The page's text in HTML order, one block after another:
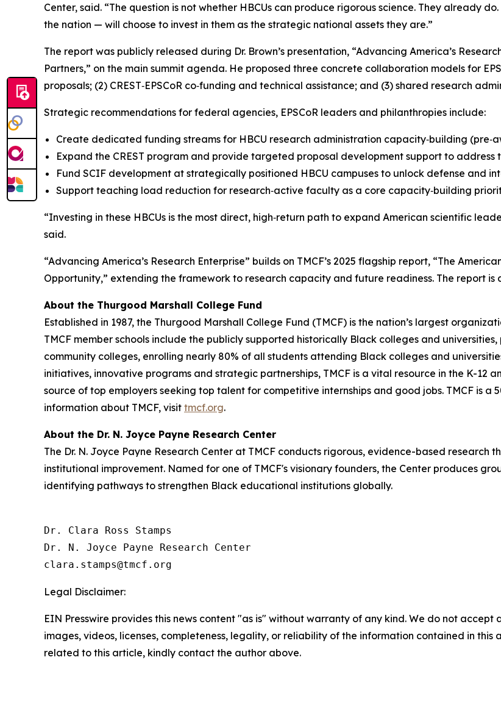
Center, said. “The question is not whether HBCUs can produce rigorous science. They already
the nation — will choose to invest in them as the strategic national assets they are.”
The report was publicly released during Dr. Brown’s presentation, “Advancing America’s
Partners,” on the main summit agenda. He proposed three concrete collaboration models for
proposals; (2) CREST‑EPSCoR co‑funding and technical assistance; and (3) shared research
Strategic recommendations for federal agencies, EPSCoR leaders and philanthropies include:
Create dedicated funding streams for HBCU research administration capacity‑building
Expand the CREST program and provide targeted proposal development support to address
Fund SCIF development at strategically positioned HBCU campuses to unlock defense and
Support teaching load reduction for research‑active faculty as a core capacity‑building
“Investing in these HBCUs is the most direct, high‑return path to expand American scientific
said.
“Advancing America’s Research Enterprise” builds on TMCF’s 2025 flagship report, “The
Opportunity,” extending the framework to research capacity and future readiness. The report
About the Thurgood Marshall College Fund
Established in 1987, the Thurgood Marshall College Fund (TMCF) is the nation’s largest
TMCF member schools include the publicly supported historically Black colleges and
community colleges, enrolling nearly 80% of all students attending Black colleges and
initiatives, innovative programs and strategic partnerships, TMCF is a vital resource in the K-12
source of top employers seeking top talent for competitive internships and good jobs. TMCF is
information about TMCF, visit tmcf.org.
About the Dr. N. Joyce Payne Research Center
The Dr. N. Joyce Payne Research Center at TMCF conducts rigorous, evidence-based research
institutional improvement. Named for one of TMCF's visionary founders, the Center produces
identifying pathways to strengthen Black educational institutions globally.
Dr. Clara Ross Stamps
Dr. N. Joyce Payne Research Center
Legal Disclaimer:
EIN Presswire provides this news content "as is" without warranty of any kind. We do not
images, videos, licenses, completeness, legality, or reliability of the information contained in
related to this article, kindly contact the author above.